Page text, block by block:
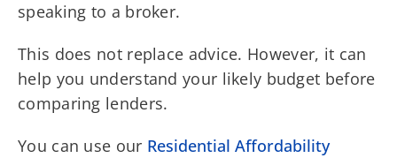
speaking to a broker.
This does not replace advice. However, it can
help you understand your likely budget before
comparing lenders.
You can use our Residential Affordability